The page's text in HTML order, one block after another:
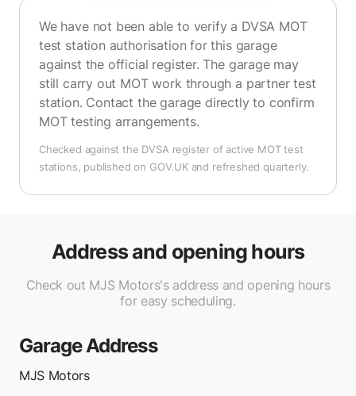
We have not been able to verify a DVSA MOT
test station authorisation for this garage
against the official register. The garage may
still carry out MOT work through a partner test
station. Contact the garage directly to confirm
MOT testing arrangements.
Checked against the DVSA register of active MOT test
stations, published on GOV.UK and refreshed quarterly.
Address and opening hours
Check out MJS Motors's address and opening hours
for easy scheduling.
Garage Address
MJS Motors